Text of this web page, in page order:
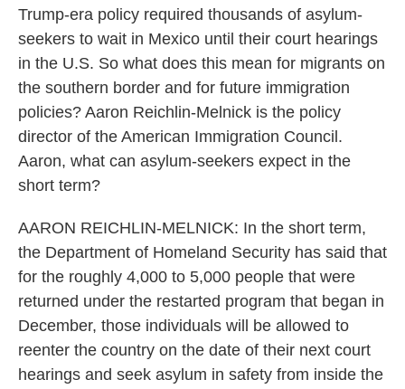
Trump-era policy required thousands of asylum-
seekers to wait in Mexico until their court hearings
in the U.S. So what does this mean for migrants on
the southern border and for future immigration
policies? Aaron Reichlin-Melnick is the policy
director of the American Immigration Council.
Aaron, what can asylum-seekers expect in the
short term?
AARON REICHLIN-MELNICK: In the short term,
the Department of Homeland Security has said that
for the roughly 4,000 to 5,000 people that were
returned under the restarted program that began in
December, those individuals will be allowed to
reenter the country on the date of their next court
hearings and seek asylum in safety from inside the